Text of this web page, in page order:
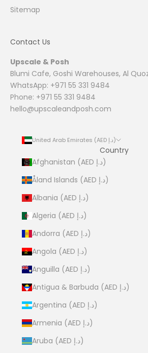
Sitemap
Contact Us
Upscale & Posh
Blumi Cafe, Goshi Warehouses, Al
WhatsApp: +971 55 331 9484
Phone: +971 55 331 9484
hello@upscaleandposh.com
United Arab Emirates (AED د.إ)
Country
Afghanistan (AED د.إ)
Åland Islands (AED د.إ)
Albania (AED د.إ)
Algeria (AED د.إ)
Andorra (AED د.إ)
Angola (AED د.إ)
Anguilla (AED د.إ)
Antigua & Barbuda (AED د.إ)
Argentina (AED د.إ)
Armenia (AED د.إ)
Aruba (AED د.إ)